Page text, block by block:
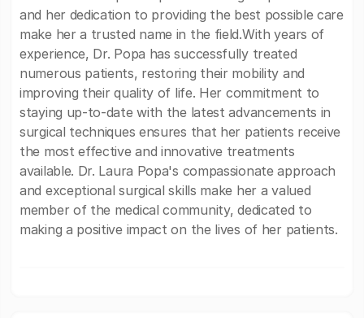
and her dedication to providing the best possible care
make her a trusted name in the field.With years of
experience, Dr. Popa has successfully treated
numerous patients, restoring their mobility and
improving their quality of life. Her commitment to
staying up-to-date with the latest advancements in
surgical techniques ensures that her patients receive
the most effective and innovative treatments
available. Dr. Laura Popa's compassionate approach
and exceptional surgical skills make her a valued
member of the medical community, dedicated to
making a positive impact on the lives of her patients.